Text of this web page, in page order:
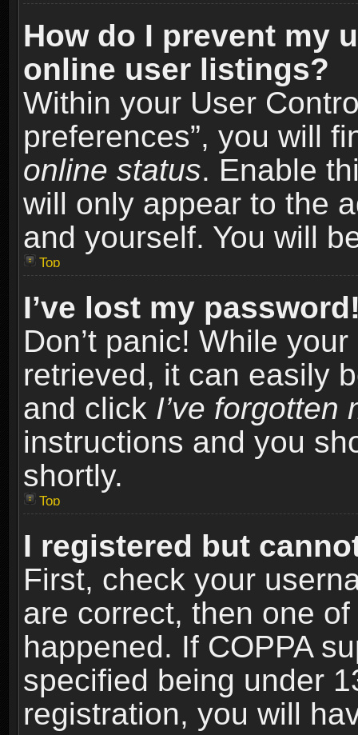
How do I prevent my
online user listings?
Within your User
preferences”, you will
online status. Enable
will only appear to the
and yourself. You will
Top
I’ve lost my
Don’t panic! While
retrieved, it can easily
and click I’ve forgotten
instructions and you
shortly.
Top
I registered but
First, check your
are correct, then one
happened. If COPPA
specified being under
registration, you will